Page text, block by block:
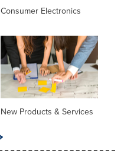
Consumer Electronics
New Products & Services